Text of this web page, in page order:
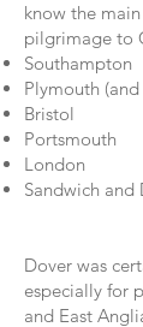
know the
pilgrimage to
Southampton
Plymouth
Bristol
Portsmouth
London
Sandwich and
Dover was
especially for
and East